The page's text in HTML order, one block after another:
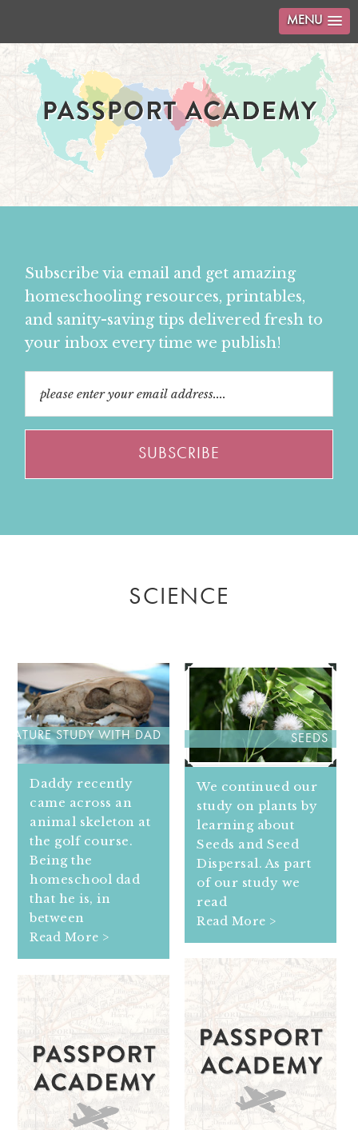
MENU
Subscribe via email and get amazing
homeschooling resources, printables,
and sanity-saving tips delivered fresh to
your inbox every time we publish!
SCIENCE
NATURE STUDY WITH DAD
Daddy recently
came across an
animal skeleton at
the golf course.
Being the
homeschool dad
that he is, in
between
Read More >
SEEDS
We continued our
study on plants by
learning about
Seeds and Seed
Dispersal. As part
of our study we
read
Read More >